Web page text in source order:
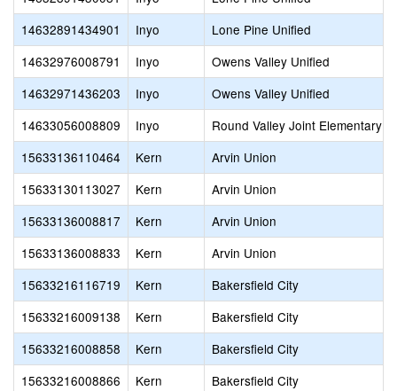
14632891434901
Inyo
Lone Pine Unified
14632976008791
Inyo
Owens Valley Unified
14632971436203
Inyo
Owens Valley Unified
14633056008809
Inyo
Round Valley Joint Elementary
15633136110464
Kern
Arvin Union
15633130113027
Kern
Arvin Union
15633136008817
Kern
Arvin Union
15633136008833
Kern
Arvin Union
15633216116719
Kern
Bakersfield City
15633216009138
Kern
Bakersfield City
15633216008858
Kern
Bakersfield City
15633216008866
Kern
Bakersfield City